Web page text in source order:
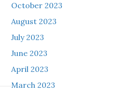
October 2023
August 2023
July 2023
June 2023
April 2023
March 2023